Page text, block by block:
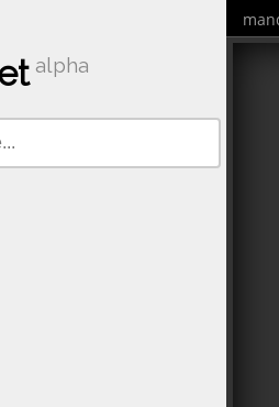
alpha